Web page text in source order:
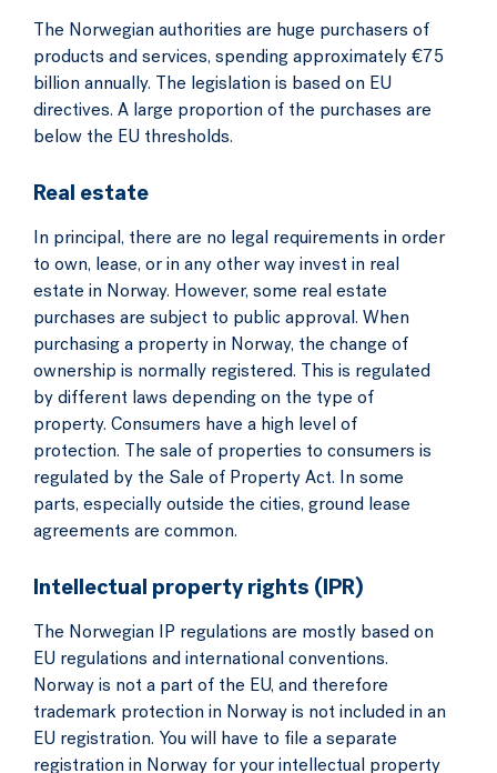
The Norwegian authorities are huge purchasers of
products and services, spending approximately €75
billion annually. The legislation is based on EU
directives. A large proportion of the purchases are
below the EU thresholds.
Real estate
In principal, there are no legal requirements in order
to own, lease, or in any other way invest in real
estate in Norway. However, some real estate
purchases are subject to public approval. When
purchasing a property in Norway, the change of
ownership is normally registered. This is regulated
by different laws depending on the type of
property. Consumers have a high level of
protection. The sale of properties to consumers is
regulated by the Sale of Property Act. In some
parts, especially outside the cities, ground lease
agreements are common.
Intellectual property rights (IPR)
The Norwegian IP regulations are mostly based on
EU regulations and international conventions.
Norway is not a part of the EU, and therefore
trademark protection in Norway is not included in an
EU registration. You will have to file a separate
registration in Norway for your intellectual property